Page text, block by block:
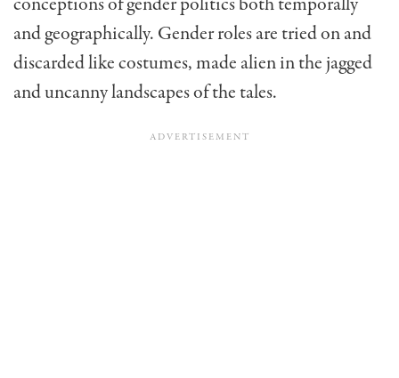
and geographically. Gender roles are tried on and
discarded like costumes, made alien in the jagged
and uncanny landscapes of the tales.